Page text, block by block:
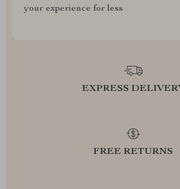
your experience for less
EXPRESS
FREE RETURNS